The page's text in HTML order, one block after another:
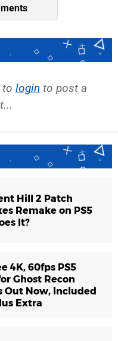
to login to post a
Hill 2 Patch
Remake on PS5
It?
4K, 60fps PS5
Ghost Recon
Out Now, Included
Extra